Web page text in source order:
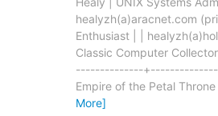
healyzh(a)aracnet.com
Enthusiast | |
Classic Computer
--------------
Empire of the Petal
More]